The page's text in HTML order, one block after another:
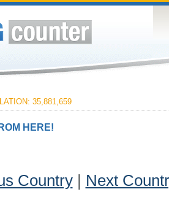
35,881,659
HERE!
Country| Next